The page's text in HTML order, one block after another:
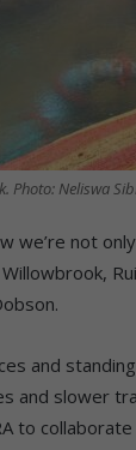
Photo: Neliswa
we’re not
and
and slower
to